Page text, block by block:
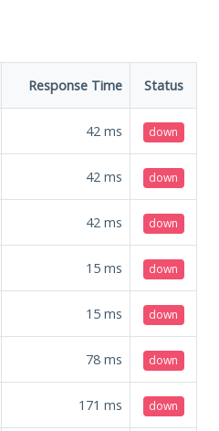
Response Time Status
42 ms down
42 ms down
42 ms down
15 ms down
15 ms down
78 ms down
171 ms down